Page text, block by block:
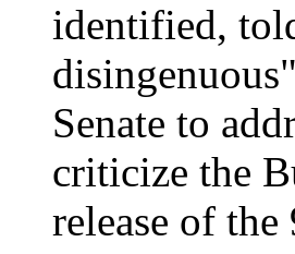
identified,
Senate to
criticize the
release of